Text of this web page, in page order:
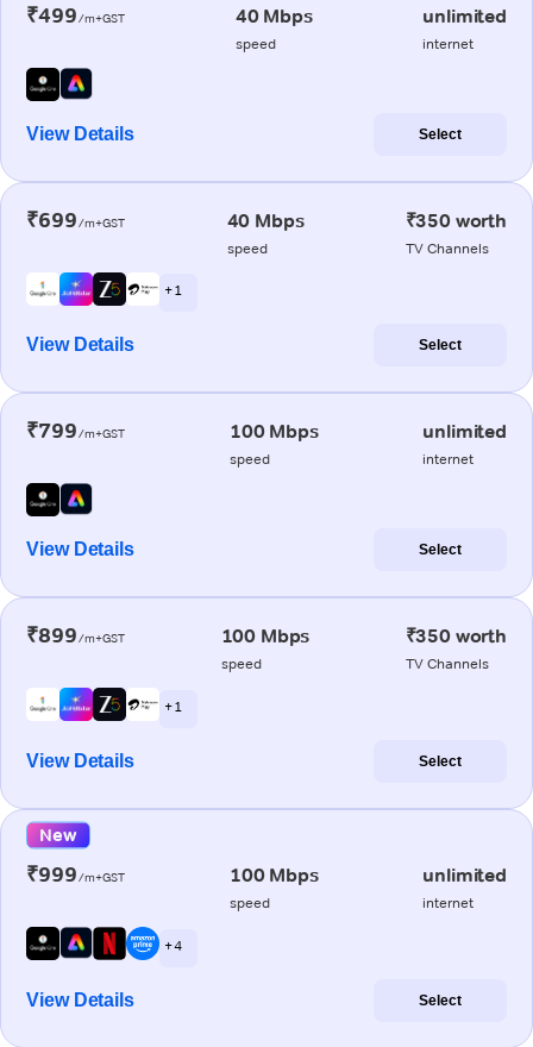
₹499/m+GST 40 Mbps
speed
unlimited
internet
View Details Select
₹699/m+GST 40 Mbps
speed
₹350 worth
TV Channels
+ 1
View Details Select
₹799/m+GST 100 Mbps
speed
unlimited
internet
View Details Select
₹899/m+GST 100 Mbps
speed
₹350 worth
TV Channels
+ 1
View Details Select
New
₹999/m+GST 100 Mbps
speed
unlimited
internet
+ 4
View Details Select